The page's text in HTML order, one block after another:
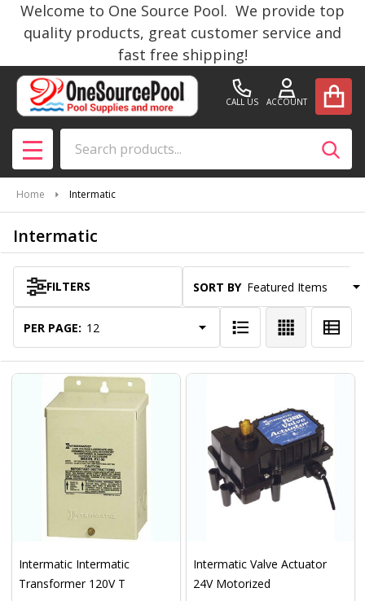
Welcome to One Source Pool. We provide top
quality products, great customer service and
fast free shipping!
CALL US ACCOUNT
MENU
Home Intermatic
Intermatic
Products
List
FILTERS SORT BY:
PER PAGE:
Intermatic Intermatic
Transformer 120V T
Intermatic Valve Actuator
24V Motorized